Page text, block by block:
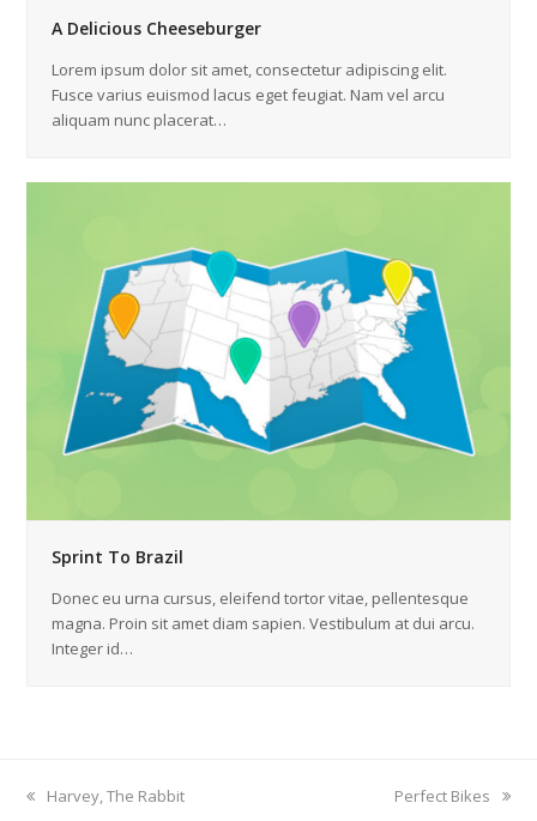
A Delicious Cheeseburger
Lorem ipsum dolor sit amet, consectetur adipiscing elit.
Fusce varius euismod lacus eget feugiat. Nam vel arcu
aliquam nunc placerat…
Sprint To Brazil
Donec eu urna cursus, eleifend tortor vitae, pellentesque
magna. Proin sit amet diam sapien. Vestibulum at dui arcu.
Integer id…
previous
Harvey, The Rabbit
next
Perfect Bikes